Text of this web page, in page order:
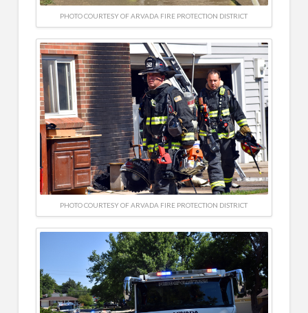
PHOTO COURTESY OF ARVADA FIRE PROTECTION DISTRICT
PHOTO COURTESY OF ARVADA FIRE PROTECTION DISTRICT